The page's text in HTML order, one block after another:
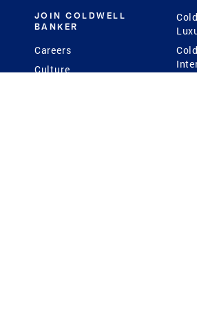
JOIN COLDWELL
BANKER
Careers
Culture